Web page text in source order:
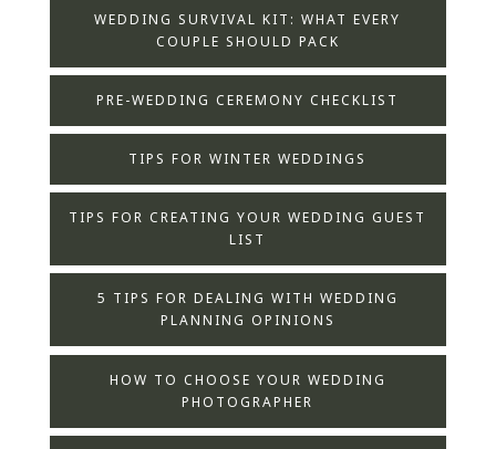
WEDDING SURVIVAL KIT: WHAT EVERY
COUPLE SHOULD PACK
PRE-WEDDING CEREMONY CHECKLIST
TIPS FOR WINTER WEDDINGS
TIPS FOR CREATING YOUR WEDDING GUEST
LIST
5 TIPS FOR DEALING WITH WEDDING
PLANNING OPINIONS
HOW TO CHOOSE YOUR WEDDING
PHOTOGRAPHER